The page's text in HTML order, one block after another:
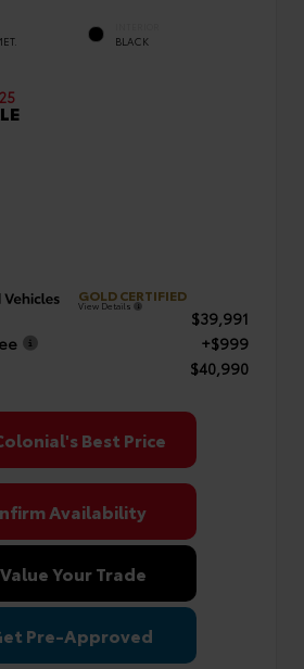
BLACK
GOLD CERTIFIED
View Details
$39,991
+$999
$40,990
Best Price
Availability
Value Your Trade
Pre-Approved